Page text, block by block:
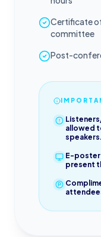
Certificate
committee
Post-
allowed
speakers.
E-poster
present